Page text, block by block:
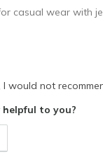
Feels true to width
casual wear with
would not
to you?